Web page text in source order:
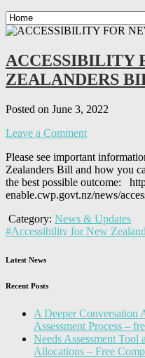
ACCESSIBILITY
ZEALANDERS
Posted on June 3, 2022
Leave a Comment
Please see important
Zealanders Bill and how you
the best possible outcome:
enable.cwp.govt.nz/news/
Category: News & Updates
#Accessibility for New
Latest News
Recent Posts
A Deeper Conversation
Assessment Process –
Needs Assessment
Allocations – Free